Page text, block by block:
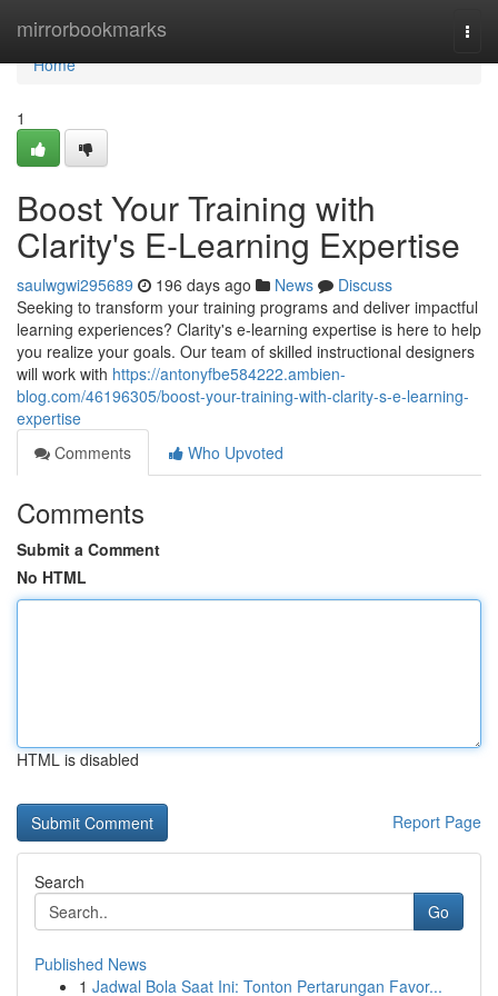
mirrorbookmarks
Home
Home
1
Boost Your Training with
Clarity's E-Learning Expertise
saulwgwi295689 196 days ago News
Discuss
Seeking to transform your training programs and deliver impactful
learning experiences? Clarity's e-learning expertise is here to help
you realize your goals. Our team of skilled instructional designers
will work with https://antonyfbe584222.ambien-
blog.com/46196305/boost-your-training-with-clarity-s-e-learning-
expertise
Comments
Who Upvoted
Comments
Submit a Comment
No HTML
HTML is disabled
Report Page
Search
Go
Published News
1 Jadwal Bola Saat Ini: Tonton Pertarungan Favor...